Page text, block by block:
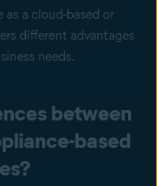
as a cloud-based or
different advantages
needs.
between
based